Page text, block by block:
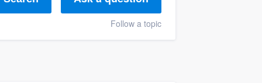
Follow a topic